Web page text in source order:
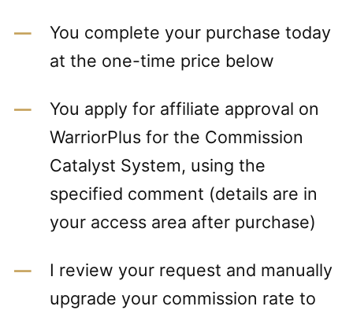
You complete your purchase today
at the one-time price below
You apply for affiliate approval on
WarriorPlus for the Commission
Catalyst System, using the
specified comment (details are in
your access area after purchase)
I review your request and manually
upgrade your commission rate to